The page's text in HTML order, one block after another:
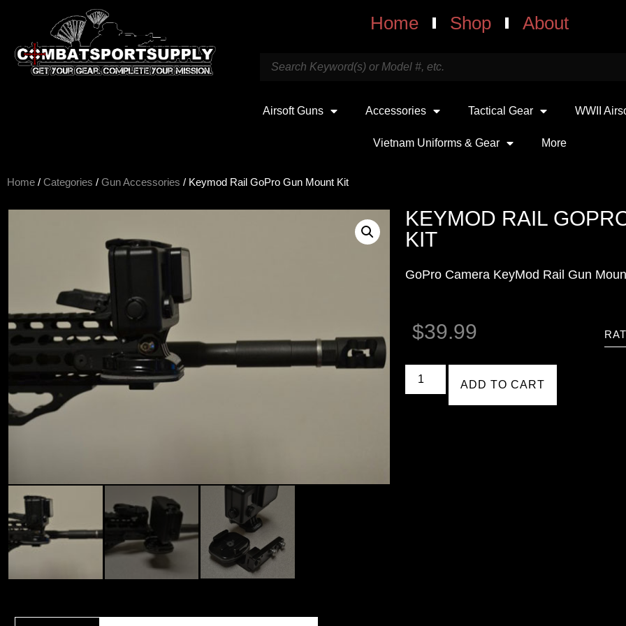
Home Shop About
Airsoft Guns Accessories Tactical Gear WWII
Vietnam Uniforms & Gear More
Home / Categories / Gun Accessories / Keymod Rail GoPro Gun Mount Kit
KEYMOD RAIL
KIT
GoPro Camera KeyMod Rail Gun
$39.99
ADD TO CART